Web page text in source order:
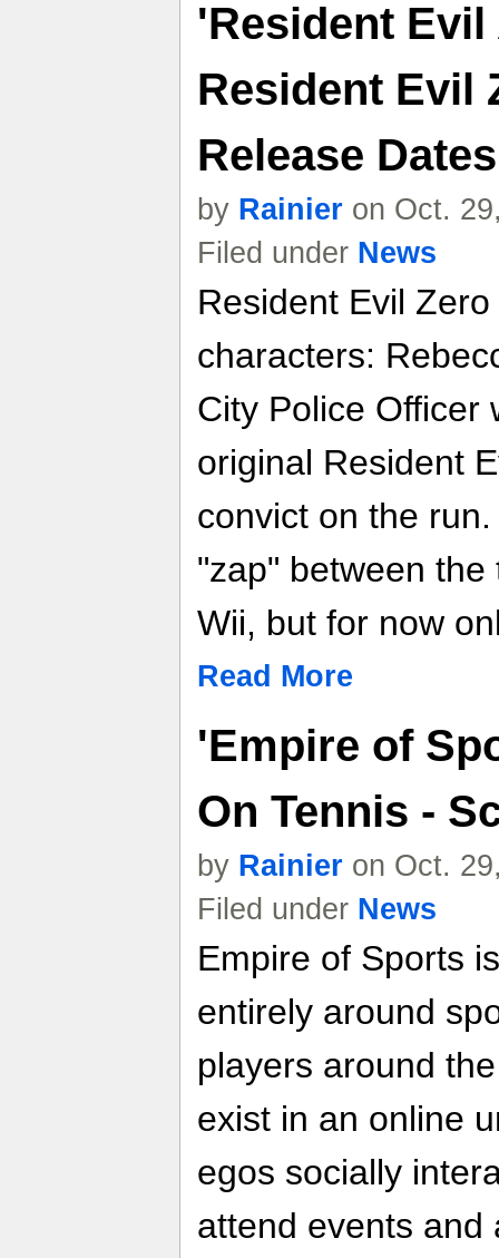
'Resident
Resident Evil
Release Dates
by Rainier on Oct.
Filed under News
Resident Evil
characters:
City Police Officer
original Resident
convict on the
"zap" between
Wii, but for now
Read More
'Empire of
On Tennis -
by Rainier on Oct.
Filed under News
Empire of Sports
entirely around
players around
exist in an online
egos socially
attend events and